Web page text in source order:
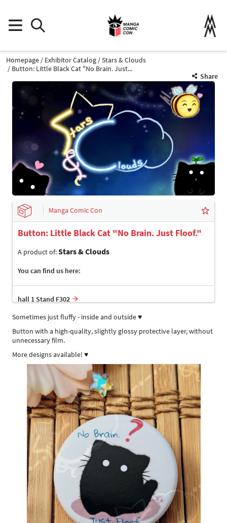
Homepage Exhibitor Catalog
Stars & Clouds
Button: Little Black Cat "No Brain. Just...
Share
Manga Comic Con
Button: Little Black Cat "No Brain. Just Floof."
A product of:Stars & Clouds
You can find us here:
hall 1 Stand F302
Sometimes just fluffy - inside and outside ♥
Button with a high-quality, slightly glossy protective layer, without
unnecessary film.
More designs available! ♥